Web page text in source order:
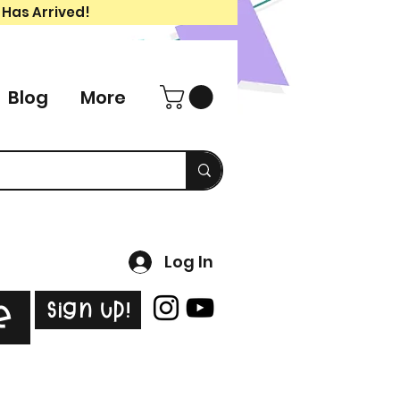
Arrived!
Blog More
Log In
Sign Up!